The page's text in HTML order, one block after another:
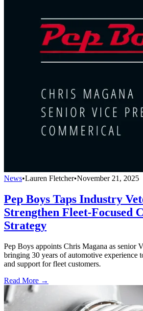
News•Lauren Fletcher•November 21, 2025
Pep Boys Taps Industry
Strengthen Fleet-Focused
Strategy
Pep Boys appoints Chris Magana as senior
bringing 30 years of automotive experience
and support for fleet customers.
Read More →